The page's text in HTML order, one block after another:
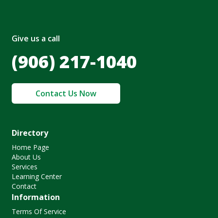
Give us a call
(906) 217-1040
Contact Us Now
Directory
Home Page
About Us
Services
Learning Center
Contact
Information
Terms Of Service